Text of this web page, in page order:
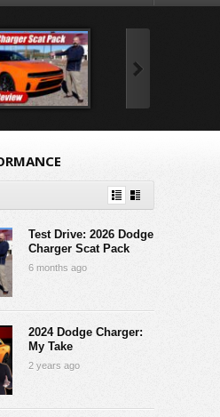
Test Drive: 2026 Dodge
Charger Scat Pack
6 months ago
2024 Dodge Charger:
My Take
2 years ago